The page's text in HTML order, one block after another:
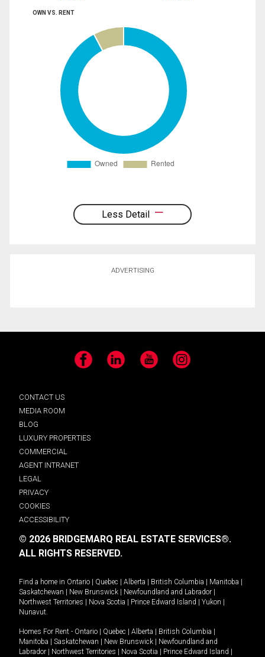
OWN VS. RENT
Less Detail
ADVERTISING
Facebook LinkedIn YouTube Instagram
CONTACT US
MEDIA ROOM
BLOG
LUXURY PROPERTIES
COMMERCIAL
AGENT INTRANET
LEGAL
PRIVACY
COOKIES
ACCESSIBILITY
© 2026 BRIDGEMARQ REAL ESTATE SERVICES®.
ALL RIGHTS RESERVED.
Find a home in Ontario Quebec Alberta British Columbia Manitoba
Saskatchewan
New Brunswick Newfoundland and Labrador
Northwest Territories
Nova Scotia Prince Edward Island Yukon
Nunavut.
Homes For Rent - Ontario Quebec Alberta British Columbia
Manitoba
Saskatchewan New Brunswick
Newfoundland and
Labrador
Northwest Territories Nova Scotia Prince Edward Island